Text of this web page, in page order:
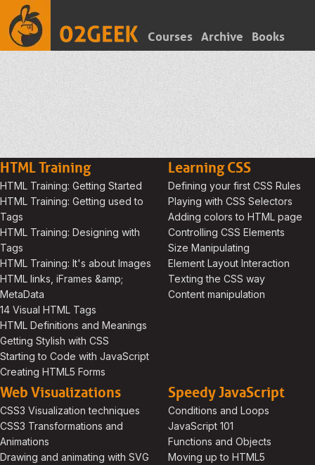
Courses Archive Books
HTML Training
HTML Training: Getting Started
HTML Training: Getting used to
Tags
HTML Training: Designing with
Tags
HTML Training: It's about Images
HTML links, iFrames &amp;
MetaData
14 Visual HTML Tags
HTML Definitions and Meanings
Getting Stylish with CSS
Starting to Code with JavaScript
Creating HTML5 Forms
Learning CSS
Defining your first CSS Rules
Playing with CSS Selectors
Adding colors to HTML page
Controlling CSS Elements
Size Manipulating
Element Layout Interaction
Texting the CSS way
Content manipulation
Web Visualizations
CSS3 Visualization techniques
CSS3 Transformations and
Animations
Drawing and animating with SVG
Speedy JavaScript
Conditions and Loops
JavaScript 101
Functions and Objects
Moving up to HTML5